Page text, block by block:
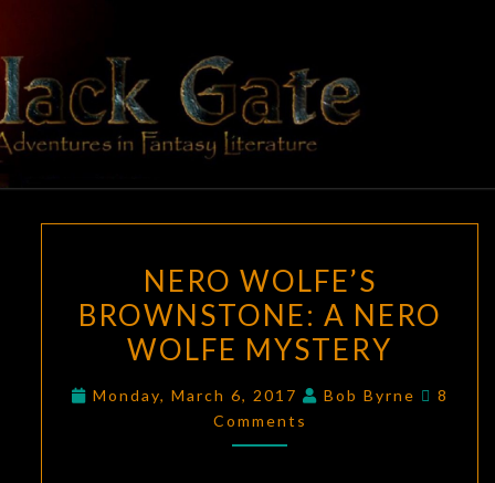
content
BLACK
GATE
Adventures
In Fantasy
Literature
WOLFE’S
BROWNSTONE:
A
WOLFE
NERO WOLFE’S
BROWNSTONE: A NERO
WOLFE MYSTERY
Monday, March 6, 2017 Bob Byrne
8
Comments